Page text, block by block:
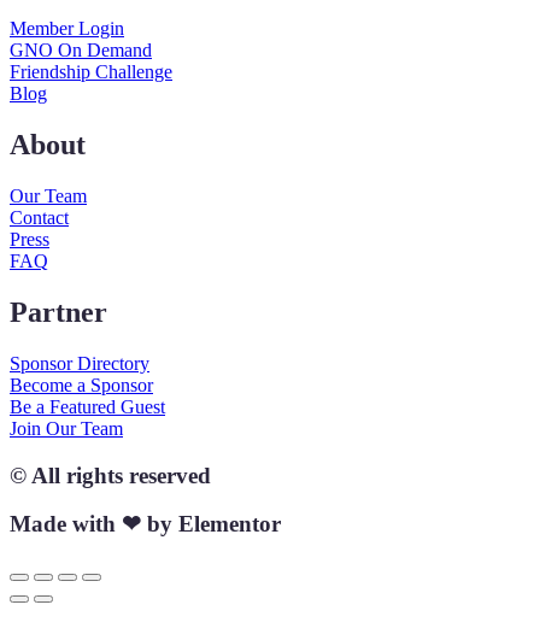
Member Login
GNO On Demand
Friendship Challenge
Blog
About
Our Team
Contact
Press
FAQ
Partner
Sponsor Directory
Become a Sponsor
Be a Featured Guest
Join Our Team
© All rights reserved
Made with ❤ by Elementor